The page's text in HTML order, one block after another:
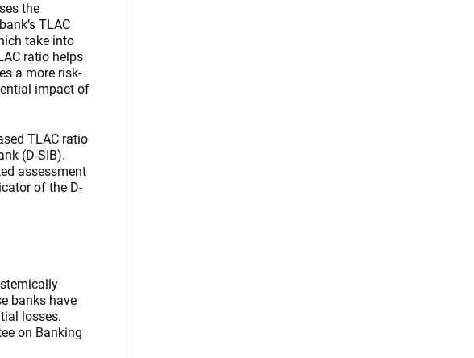
the
TLAC
take into
ratio helps
a more risk-
impact of
TLAC ratio
(D-SIB).
assessment
of the D-
banks have
losses.
on Banking